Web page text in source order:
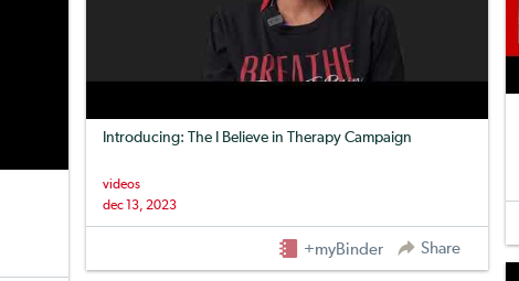
Introducing: The I Believe in Therapy Campaign
videos
dec 13, 2023
+myBinder Share